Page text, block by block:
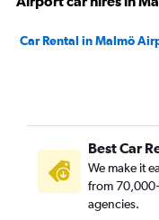
Car Rental in Malmö
Best Car
We make it
from
agencies.